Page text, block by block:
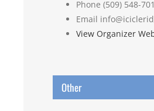
Phone (509) 548-
Email
View Organizer
Other